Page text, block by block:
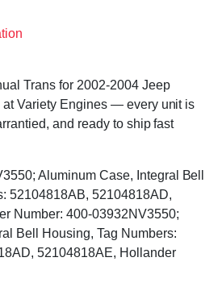
Trans for 2002-2004 Jeep
at Variety Engines — every unit is
and ready to ship fast
Aluminum Case, Integral Bell
52104818AB, 52104818AD,
Number: 400-03932NV3550;
Bell Housing, Tag Numbers:
52104818AE, Hollander